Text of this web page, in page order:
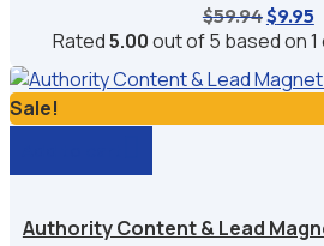
$59.94
price
$9.95
Rated5.00out of 5 based on1
Sale!
Authority Content & Lead